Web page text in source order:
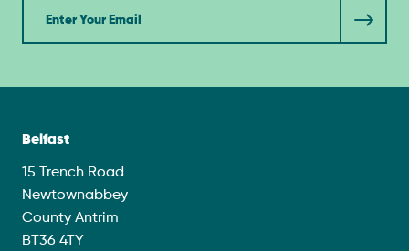
Newsletter
Belfast
15 Trench Road
Newtownabbey
County Antrim
BT36 4TY